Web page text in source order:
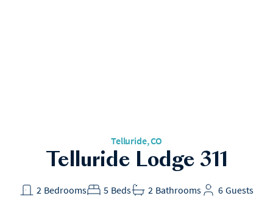
Telluride, CO
Telluride Lodge 311
Bedrooms
2 Beds
5 Bathrooms
2 Guests
6